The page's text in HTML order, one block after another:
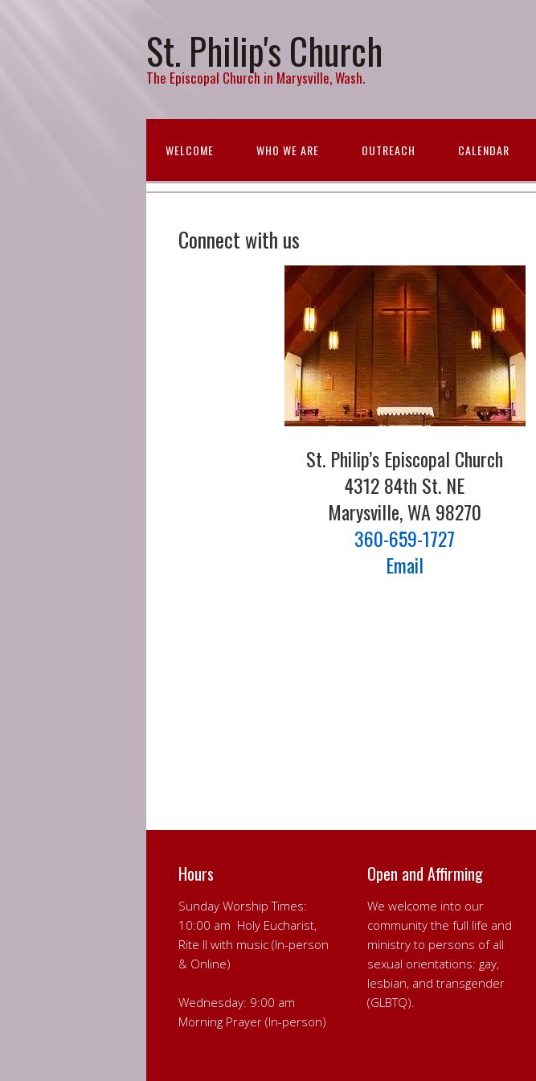
St. Philip's Church
The Episcopal Church in Marysville, Wash.
WELCOME WHO WE ARE OUTREACH CALENDAR
Connect with us
St. Philip’s Episcopal Church
4312 84th St. NE
Marysville, WA 98270
360-659-1727
Email
Hours
Sunday Worship Times:
10:00 am Holy Eucharist,
Rite II with music (In-person
& Online)
Wednesday: 9:00 am
Morning Prayer (In-person)
Open and Affirming
We welcome into our
community the full life and
ministry to persons of all
sexual orientations: gay,
lesbian, and transgender
(GLBTQ).